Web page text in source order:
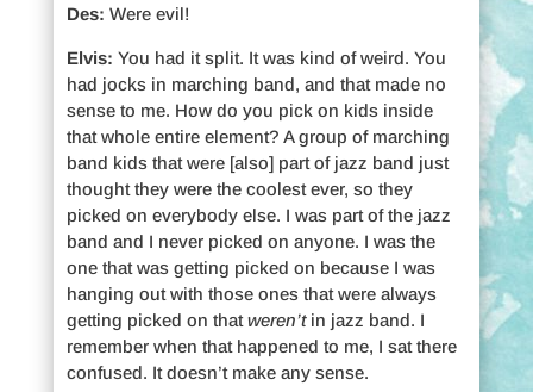
Des: Were evil!
Elvis: You had it split. It was kind of weird. You
had jocks in marching band, and that made no
sense to me. How do you pick on kids inside
that whole entire element? A group of marching
band kids that were [also] part of jazz band just
thought they were the coolest ever, so they
picked on everybody else. I was part of the jazz
band and I never picked on anyone. I was the
one that was getting picked on because I was
hanging out with those ones that were always
getting picked on thatweren’tin jazz band. I
remember when that happened to me, I sat there
confused. It doesn’t make any sense.